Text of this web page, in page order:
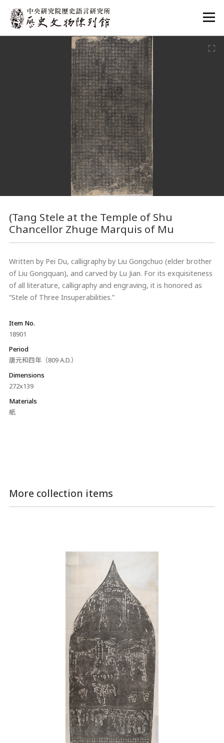
:::
(Tang Stele at the Temple of Shu
Chancellor Zhuge Marquis of Mu
Written by Pei Du, calligraphy by Liu Gongchuo (elder brother
of Liu Gongquan), and carved by Lu Jian. For its exquisiteness
of all literature, calligraphy and engraving, it is honored as
“Stele of Three Insuperabilities.”
Item No.
18901
Period
唐元和四年（809 A.D.）
Dimensions
272x139
Materials
紙
More collection items